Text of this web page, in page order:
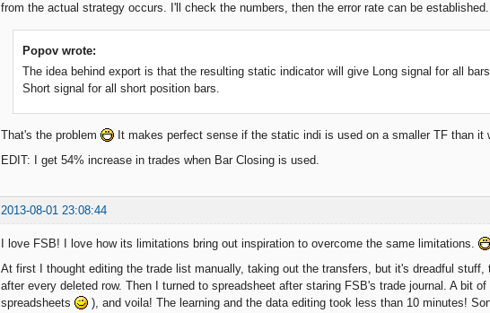
from the actual strategy occurs. I'll check the numbers, then the error rate can be established.
Popov wrote:
The idea behind export is that the resulting static indicator will give Long signal for all
Short signal for all short position bars.
That's the problem
It makes perfect sense if the static indi is used on a smaller TF than
EDIT: I get 54% increase in trades when Bar Closing is used.
2013-08-01 23:08:44
I love FSB! I love how its limitations bring out inspiration to overcome the same limitations.
At first I thought editing the trade list manually, taking out the transfers, but it's dreadful
after every deleted row. Then I turned to spreadsheet after staring FSB's trade journal. A bit
spreadsheets
), and voila! The learning and the data editing took less than 10 minutes!